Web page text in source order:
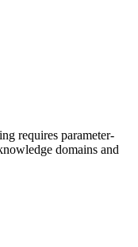
requires parameter-
domains and